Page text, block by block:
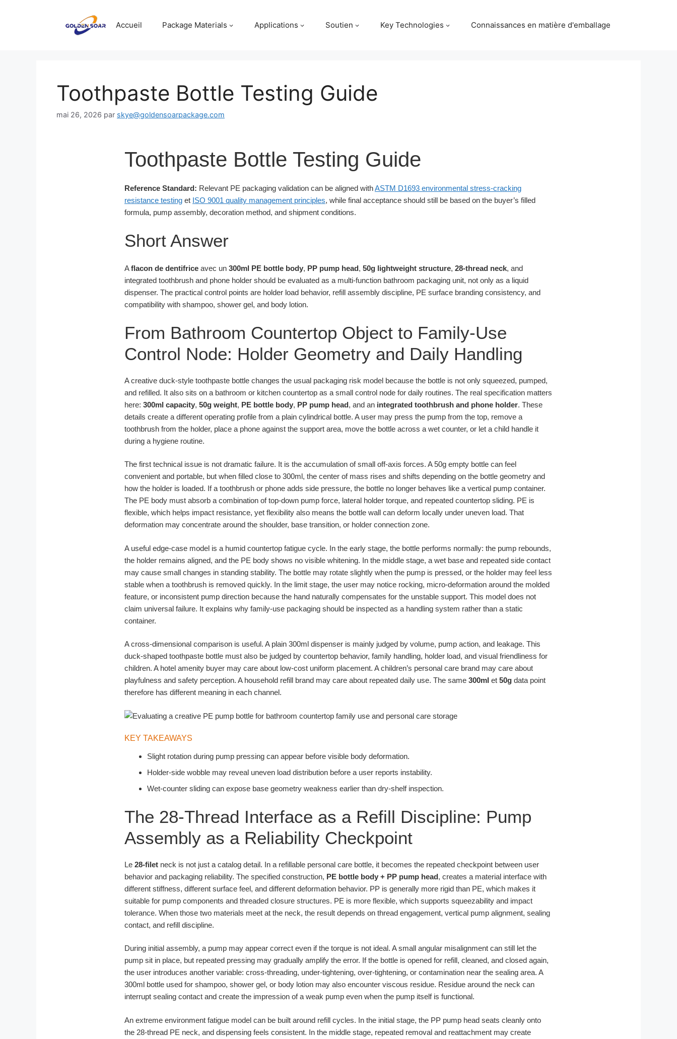
Accueil Package Materials Applications Soutien Key Technologies Connaissances en matière d'emballage
Toothpaste Bottle Testing Guide
mai 26, 2026 par skye@goldensoarpackage.com
Toothpaste Bottle Testing Guide
Reference Standard: Relevant PE packaging validation can be aligned withASTM D1693 environmental stress-cracking
resistance testing et ISO 9001 quality management principles, while final acceptance should still be based on the buyer’s filled
formula, pump assembly, decoration method, and shipment conditions.
Short Answer
Aflacon de dentifrice avec un 300ml PE bottle body, PP pump head, 50g lightweight structure, 28-thread neck, and
integrated toothbrush and phone holder should be evaluated as a multi-function bathroom packaging unit, not only as a liquid
dispenser. The practical control points are holder load behavior, refill assembly discipline, PE surface branding consistency, and
compatibility with shampoo, shower gel, and body lotion.
From Bathroom Countertop Object to Family-Use
Control Node: Holder Geometry and Daily Handling
A creative duck-style toothpaste bottle changes the usual packaging risk model because the bottle is not only squeezed, pumped,
and refilled. It also sits on a bathroom or kitchen countertop as a small control node for daily routines. The real specification matters
here: 300ml capacity, 50g weight, PE bottle body, PP pump head, and an integrated toothbrush and phone holder. These
details create a different operating profile from a plain cylindrical bottle. A user may press the pump from the top, remove a
toothbrush from the holder, place a phone against the support area, move the bottle across a wet counter, or let a child handle it
during a hygiene routine.
The first technical issue is not dramatic failure. It is the accumulation of small off-axis forces. A 50g empty bottle can feel
convenient and portable, but when filled close to 300ml, the center of mass rises and shifts depending on the bottle geometry and
how the holder is loaded. If a toothbrush or phone adds side pressure, the bottle no longer behaves like a vertical pump container.
The PE body must absorb a combination of top-down pump force, lateral holder torque, and repeated countertop sliding. PE is
flexible, which helps impact resistance, yet flexibility also means the bottle wall can deform locally under uneven load. That
deformation may concentrate around the shoulder, base transition, or holder connection zone.
A useful edge-case model is a humid countertop fatigue cycle. In the early stage, the bottle performs normally: the pump rebounds,
the holder remains aligned, and the PE body shows no visible whitening. In the middle stage, a wet base and repeated side contact
may cause small changes in standing stability. The bottle may rotate slightly when the pump is pressed, or the holder may feel less
stable when a toothbrush is removed quickly. In the limit stage, the user may notice rocking, micro-deformation around the molded
feature, or inconsistent pump direction because the hand naturally compensates for the unstable support. This model does not
claim universal failure. It explains why family-use packaging should be inspected as a handling system rather than a static
container.
A cross-dimensional comparison is useful. A plain 300ml dispenser is mainly judged by volume, pump action, and leakage. This
duck-shaped toothpaste bottle must also be judged by countertop behavior, family handling, holder load, and visual friendliness for
children. A hotel amenity buyer may care about low-cost uniform placement. A children’s personal care brand may care about
playfulness and safety perception. A household refill brand may care about repeated daily use. The same 300ml et 50g data point
therefore has different meaning in each channel.
KEY TAKEAWAYS
Slight rotation during pump pressing can appear before visible body deformation.
Holder-side wobble may reveal uneven load distribution before a user reports instability.
Wet-counter sliding can expose base geometry weakness earlier than dry-shelf inspection.
The 28-Thread Interface as a Refill Discipline: Pump
Assembly as a Reliability Checkpoint
Le 28-filet neck is not just a catalog detail. In a refillable personal care bottle, it becomes the repeated checkpoint between user
behavior and packaging reliability. The specified construction, PE bottle body + PP pump head, creates a material interface with
different stiffness, different surface feel, and different deformation behavior. PP is generally more rigid than PE, which makes it
suitable for pump components and threaded closure structures. PE is more flexible, which supports squeezability and impact
tolerance. When those two materials meet at the neck, the result depends on thread engagement, vertical pump alignment, sealing
contact, and refill discipline.
During initial assembly, a pump may appear correct even if the torque is not ideal. A small angular misalignment can still let the
pump sit in place, but repeated pressing may gradually amplify the error. If the bottle is opened for refill, cleaned, and closed again,
the user introduces another variable: cross-threading, under-tightening, over-tightening, or contamination near the sealing area. A
300ml bottle used for shampoo, shower gel, or body lotion may also encounter viscous residue. Residue around the neck can
interrupt sealing contact and create the impression of a weak pump even when the pump itself is functional.
An extreme environment fatigue model can be built around refill cycles. In the initial stage, the PP pump head seats cleanly onto
the 28-thread PE neck, and dispensing feels consistent. In the middle stage, repeated removal and reattachment may create